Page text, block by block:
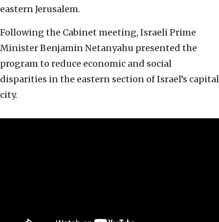
eastern Jerusalem.
Following the Cabinet meeting, Israeli Prime
Minister Benjamin Netanyahu presented the
program to reduce economic and social
disparities in the eastern section of Israel’s capital
city.